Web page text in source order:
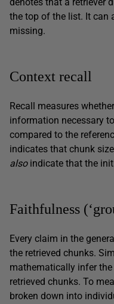
the top of the list. It can
missing.
Context recall
Recall measures
information necessary
compared to the
indicates that chunk
alsoindicate that the
Faithfulness
Every claim in the
the retrieved chunks.
mathematically infer
retrieved chunks. To
broken down into